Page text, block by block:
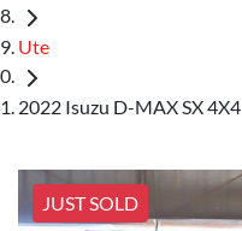
Ute
2022 Isuzu D-MAX SX 4X4
JUST SOLD